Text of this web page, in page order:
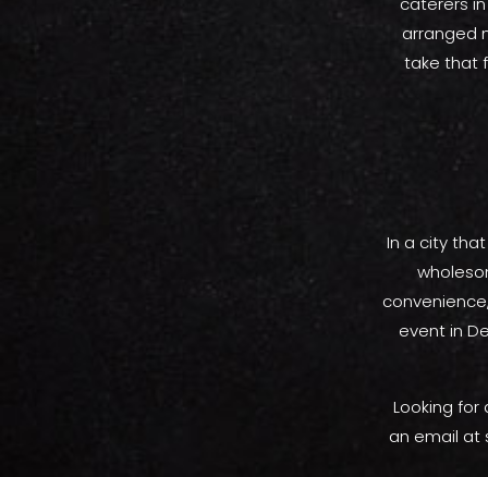
arranged
take that
In a city
event in
Looking for
an email at